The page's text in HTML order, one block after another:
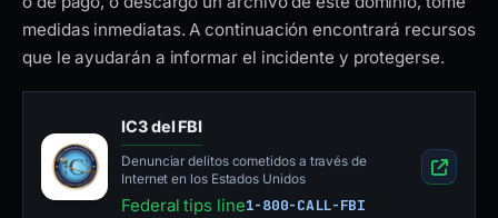
medidas inmediatas. A continuación encontrará recursos
que le ayudarán a informar el incidente y protegerse.
IC3 del FBI
Denunciar delitos cometidos a través de
Internet en los Estados Unidos
Federal tips line1-800-CALL-FBI